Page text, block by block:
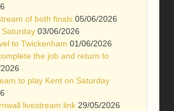
of both finals 05/06/2026
03/06/2026
to Twickenham 01/06/2026
the job and return to
to play Kent on Saturday
livestream link 29/05/2026